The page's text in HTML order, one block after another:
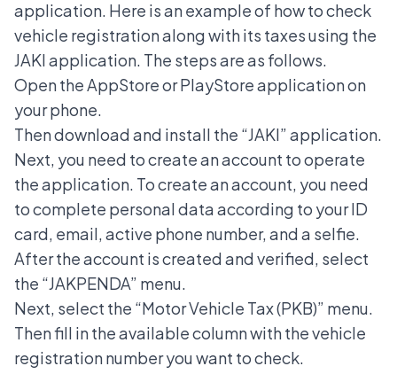
application. Here is an example of how to check
vehicle registration along with its taxes using the
JAKI application. The steps are as follows.
Open the AppStore or PlayStore application on
your phone.
Then download and install the “JAKI” application.
Next, you need to create an account to operate
the application. To create an account, you need
to complete personal data according to your ID
card, email, active phone number, and a selfie.
After the account is created and verified, select
the “JAKPENDA” menu.
Next, select the “Motor Vehicle Tax (PKB)” menu.
Then fill in the available column with the vehicle
registration number you want to check.